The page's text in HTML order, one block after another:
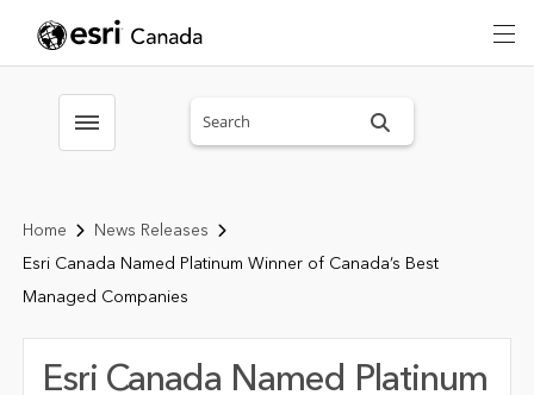
Toggle menubar
Home
News Releases
Esri Canada Named Platinum Winner of Canada’s Best
Managed Companies
Esri Canada Named Platinum